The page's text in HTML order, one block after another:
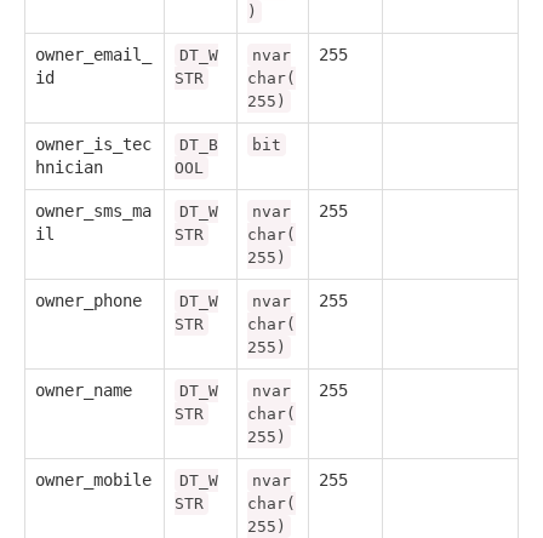
)
owner_email_
id
DT_W
STR
nvar
char(
255)
255
owner_is_tec
hnician
DT_B
OOL
bit
owner_sms_ma
il
DT_W
STR
nvar
char(
255)
255
owner_phone
DT_W
STR
nvar
char(
255)
255
owner_name
DT_W
STR
nvar
char(
255)
255
owner_mobile
DT_W
STR
nvar
char(
255)
255